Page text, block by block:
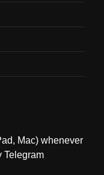
Mac) whenever
Telegram